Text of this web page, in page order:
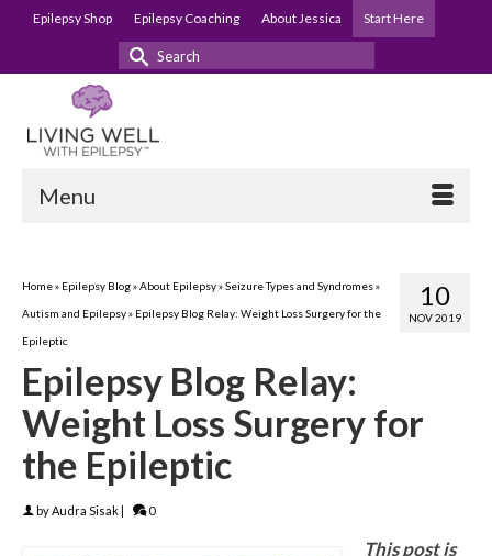
Epilepsy Shop Epilepsy Coaching About Jessica Start Here
Search
Menu
10
NOV 2019
Home» Epilepsy Blog»About Epilepsy»Seizure Types and Syndromes»
Autism and Epilepsy» Epilepsy Blog Relay: Weight Loss Surgery for the
Epileptic
Epilepsy Blog Relay:
Weight Loss Surgery for
the Epileptic
byAudra Sisak| 0
This post is